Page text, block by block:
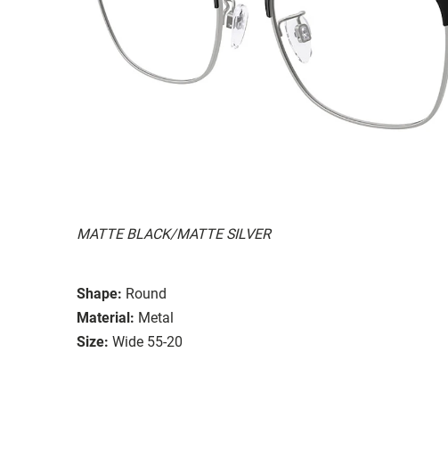
MATTE BLACK/MATTE SILVER
Shape: Round
Material: Metal
Size: Wide 55-20